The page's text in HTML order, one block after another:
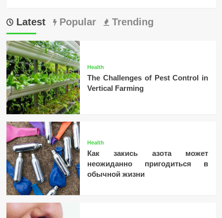
Latest Popular Trending
Health
The Challenges of Pest Control in
Vertical Farming
Health
Как закись азота может
неожиданно пригодиться в
обычной жизни